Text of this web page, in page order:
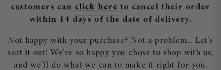
customers canclick hereto cancel their order
within 14 days of the date of delivery.
Not happy with your purchase? Not a problem... Let's
sort it out! We're so happy you chose to shop with us,
and we'll do what we can to make it right for you.